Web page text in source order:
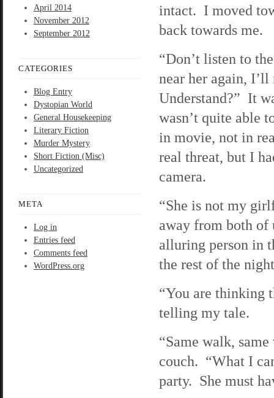
April 2014
November 2012
September 2012
CATEGORIES
Blog Entry
Dystopian World
General Housekeeping
Literary Fiction
Murder Mystery
Short Fiction (Misc)
Uncategorized
META
Log in
Entries feed
Comments feed
WordPress.org
intact. I moved
back towards me.
“Don’t listen to
near her again,
Understand?” It
wasn’t quite able
in movie, not in
real threat, but I
camera.
“She is not my
away from both of
alluring person in
the rest of the
“You are thinking
telling my tale.
“Same walk,
couch. “What I
party. She must